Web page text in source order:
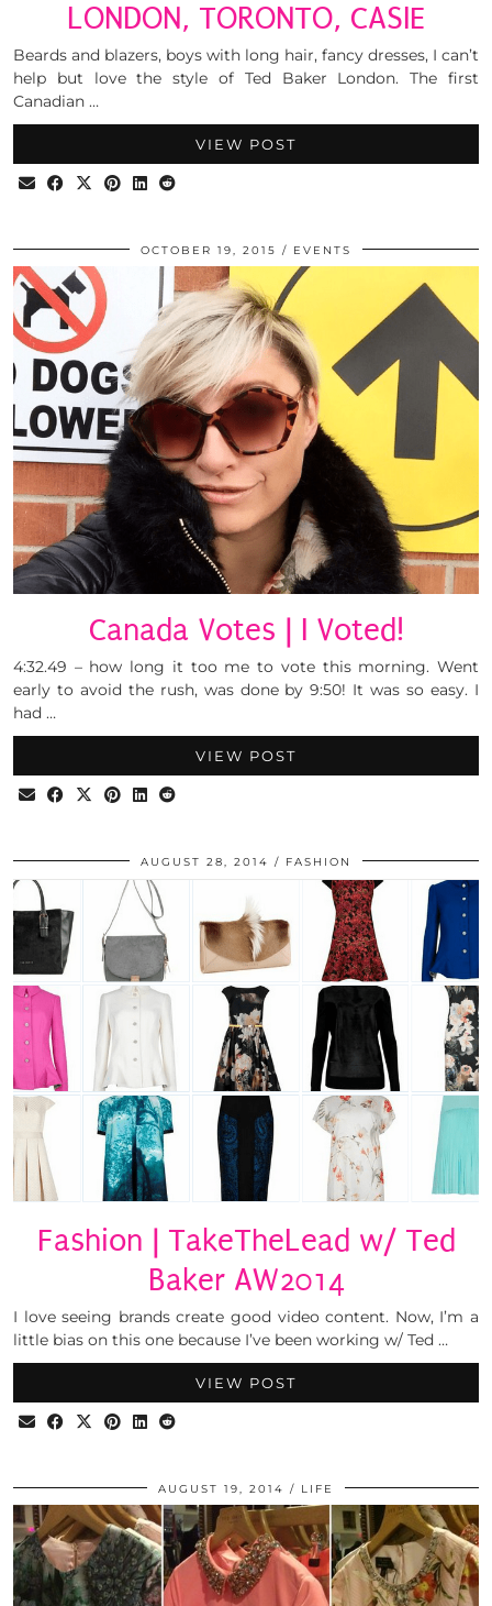
LONDON, TORONTO, CASIE
Beards and blazers, boys with long hair, fancy dresses, I can’t
help but love the style of Ted Baker London. The first
Canadian …
VIEW POST
OCTOBER 19, 2015 EVENTS
Canada Votes | I Voted!
4:32.49 – how long it too me to vote this morning. Went
early to avoid the rush, was done by 9:50! It was so easy. I
had …
VIEW POST
AUGUST 28, 2014 FASHION
Fashion | TakeTheLead w/ Ted
Baker AW2014
I love seeing brands create good video content. Now, I’m a
little bias on this one because I’ve been working w/ Ted …
VIEW POST
AUGUST 19, 2014 LIFE